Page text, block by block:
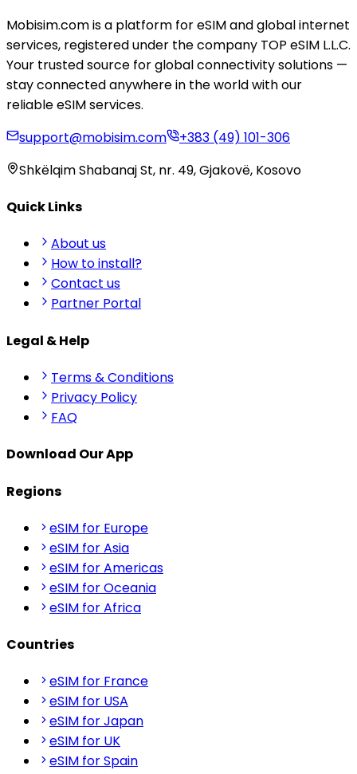
Mobisim.com is a platform for eSIM and global internet
services, registered under the company TOP eSIM L.L.C.
Your trusted source for global connectivity solutions —
stay connected anywhere in the world with our
reliable eSIM services.
support@mobisim.com
+383 (49) 101-306
Shkëlqim Shabanaj St, nr. 49, Gjakovë, Kosovo
Quick Links
About us
How to install?
Contact us
Partner Portal
Legal & Help
Terms & Conditions
Privacy Policy
FAQ
Download Our App
Regions
eSIM for Europe
eSIM for Asia
eSIM for Americas
eSIM for Oceania
eSIM for Africa
Countries
eSIM for France
eSIM for USA
eSIM for Japan
eSIM for UK
eSIM for Spain